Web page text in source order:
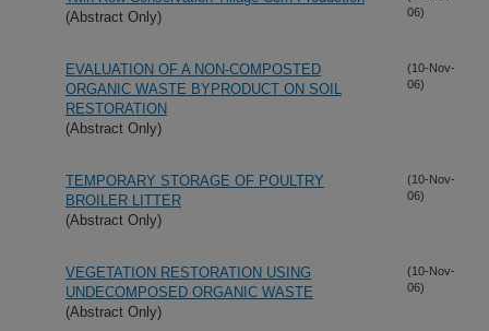
(Abstract Only)
06)
EVALUATION OF A NON-COMPOSTED
ORGANIC WASTE BYPRODUCT ON SOIL
RESTORATION
(Abstract Only)
(10-Nov-
06)
TEMPORARY STORAGE OF POULTRY
BROILER LITTER
(Abstract Only)
(10-Nov-
06)
VEGETATION RESTORATION USING
UNDECOMPOSED ORGANIC WASTE
(Abstract Only)
(10-Nov-
06)